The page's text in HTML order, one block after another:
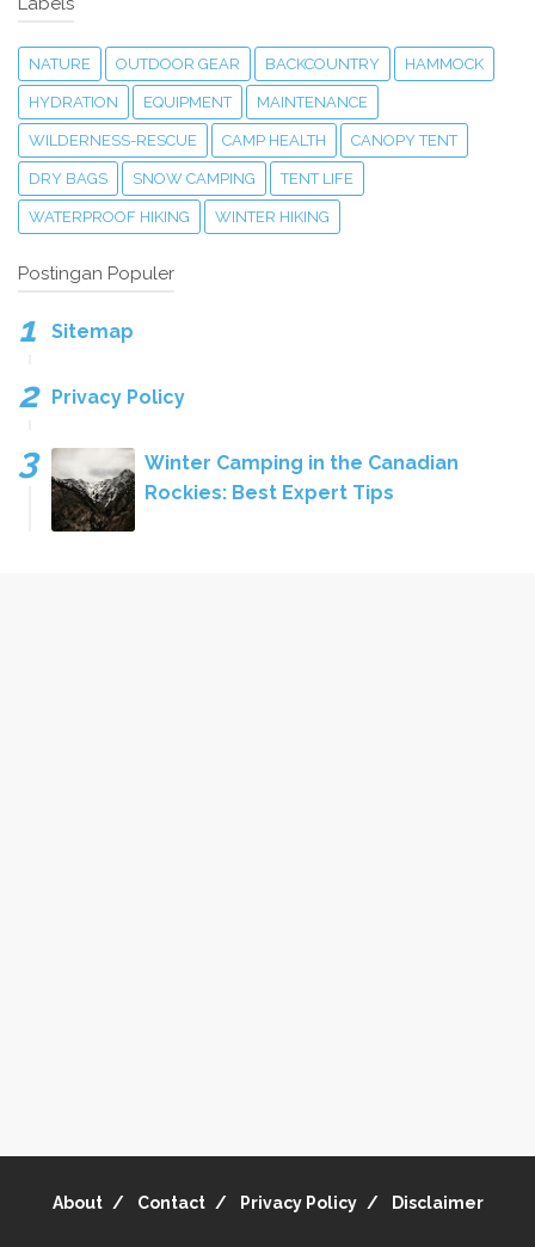
NATURE OUTDOOR GEAR BACKCOUNTRY HAMMOCK
HYDRATION EQUIPMENT MAINTENANCE
WILDERNESS-RESCUE CAMP HEALTH CANOPY TENT
DRY BAGS SNOW CAMPING TENT LIFE
WATERPROOF HIKING WINTER HIKING
Postingan Populer
Sitemap
Privacy Policy
Winter Camping in the Canadian
Rockies: Best Expert Tips
About Contact Privacy Policy Disclaimer